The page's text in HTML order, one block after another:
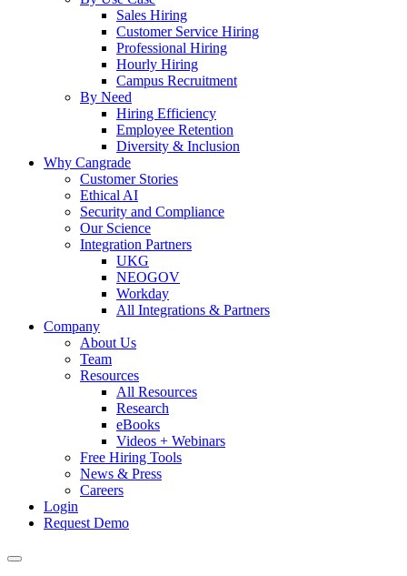
Sales Hiring
Customer Service Hiring
Professional Hiring
Hourly Hiring
Campus Recruitment
By Need
Hiring Efficiency
Employee Retention
Diversity & Inclusion
Why Cangrade
Customer Stories
Ethical AI
Security and Compliance
Our Science
Integration Partners
UKG
NEOGOV
Workday
All Integrations & Partners
Company
About Us
Team
Resources
All Resources
Research
eBooks
Videos + Webinars
Free Hiring Tools
News & Press
Careers
Login
Request Demo